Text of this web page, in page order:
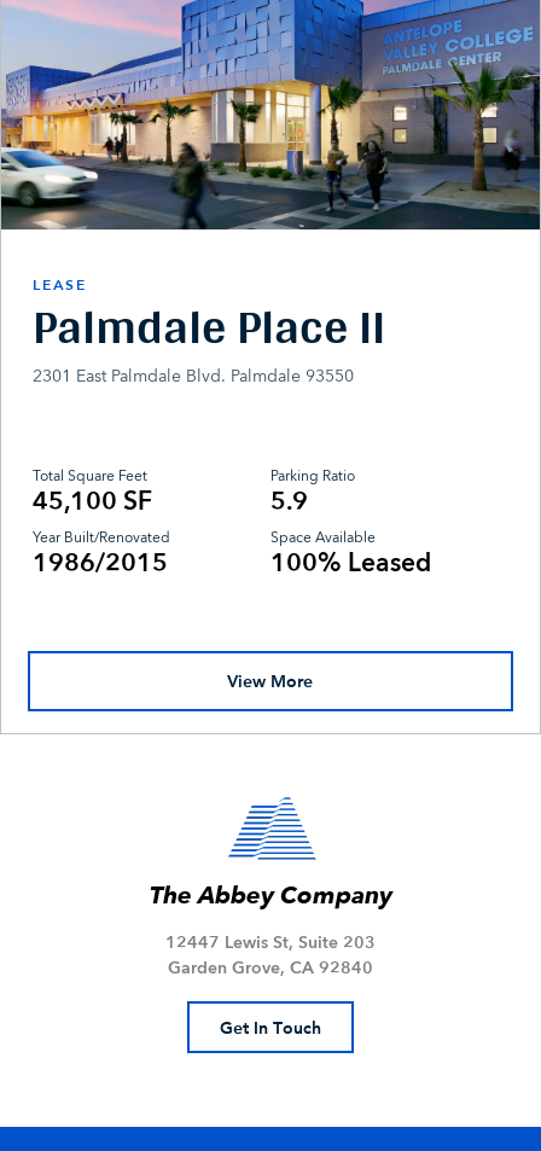
LEASE
Palmdale Place II
2301 East Palmdale Blvd. Palmdale 93550
Total Square Feet
45,100 SF
Parking Ratio
5.9
Year Built/Renovated
1986/2015
Space Available
100% Leased
View More
The Abbey Company
12447 Lewis St, Suite 203
Garden Grove, CA 92840
Get In Touch